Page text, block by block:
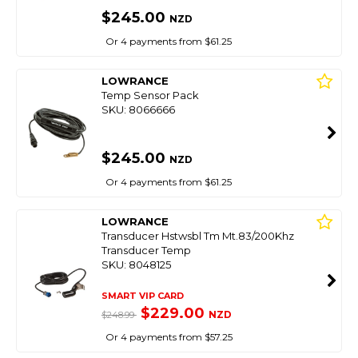
$245.00 NZD
Or 4 payments from $61.25
LOWRANCE
Temp Sensor Pack
SKU: 8066666
$245.00 NZD
Or 4 payments from $61.25
LOWRANCE
Transducer Hstwsbl Tm Mt.83/200Khz
Transducer Temp
SKU: 8048125
SMART VIP CARD
$248.99 $229.00 NZD
Or 4 payments from $57.25